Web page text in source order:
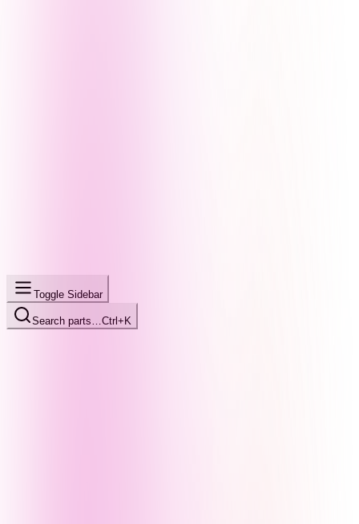
Toggle Sidebar
Search parts… Ctrl+K